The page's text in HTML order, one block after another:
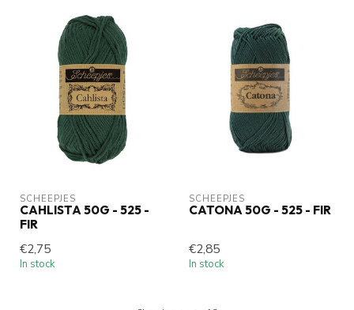
SCHEEPJES
CAHLISTA 50G - 525 -
FIR
€2,75
In stock
SCHEEPJES
CATONA 50G - 525 - FIR
€2,85
In stock